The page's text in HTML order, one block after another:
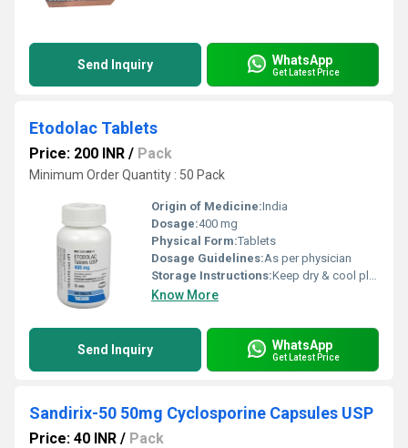
Send Inquiry WhatsApp
Get Latest Price
Etodolac Tablets
Price: 200 INR / Pack
Minimum Order Quantity : 50 Pack
Origin of Medicine:India
Dosage:400 mg
Physical Form:Tablets
Dosage Guidelines:As per physician
Storage Instructions:Keep dry & cool place
Know More
Send Inquiry WhatsApp
Get Latest Price
Sandirix-50 50mg Cyclosporine Capsules USP
Price: 40 INR / Pack